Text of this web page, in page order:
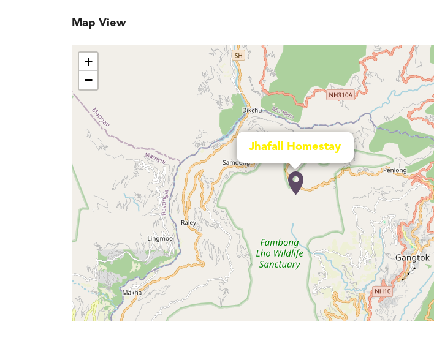
Map View
Jhafall Homestay
+
−